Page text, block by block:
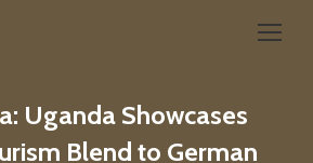
Search:
Uganda Showcases
Blend to German